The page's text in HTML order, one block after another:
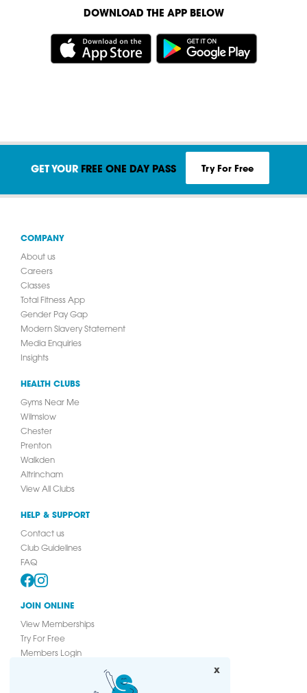
DOWNLOAD THE APP BELOW
x
GET YOUR FREE ONE DAY PASS Try For Free
COMPANY
About us
Careers
Classes
Total Fitness App
Gender Pay Gap
Modern Slavery Statement
Media Enquiries
Insights
HEALTH CLUBS
Gyms Near Me
Wilmslow
Chester
Prenton
Walkden
Altrincham
View All Clubs
HELP & SUPPORT
Contact us
Club Guidelines
FAQ
JOIN ONLINE
View Memberships
Try For Free
Members Login